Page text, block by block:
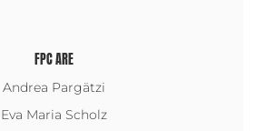
FPC ARE
Andrea Pargätzi
Eva Maria Scholz